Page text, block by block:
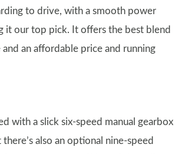
to drive, with a smooth power
it our top pick. It offers the best blend
an affordable price and running
with a slick six-speed manual gearbox
also an optional nine-speed